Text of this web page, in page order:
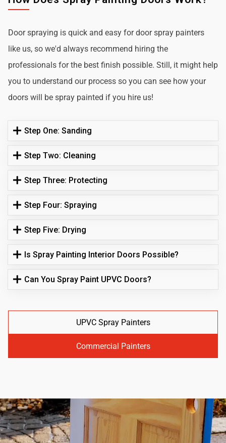
Door spraying is quick and easy for door spray painters
like us, so we'd always recommend hiring the
professionals for the best finish possible. Still, it might help
you to understand our process so you can see how your
doors will be spray painted if you hire us!
Step One: Sanding
Step Two: Cleaning
Step Three: Protecting
Step Four: Spraying
Step Five: Drying
Is Spray Painting Interior Doors Possible?
Can You Spray Paint UPVC Doors?
UPVC Spray Painters
Commercial Painters